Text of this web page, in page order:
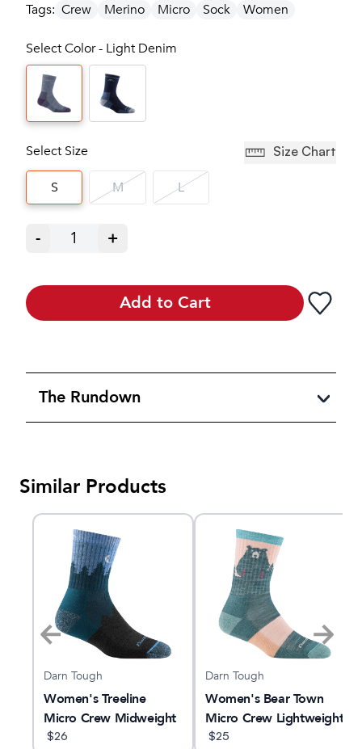
Tags: Crew Merino Micro Sock Women
Select Color - Light Denim
Select Size Size Chart
S M L
- 1 +
Add to Cart
The Rundown
Similar Products
Darn Tough
Women's Treeline
Micro Crew Midweight
Hiking Sock
$26
Darn Tough
Women's Bear Town
Micro Crew Lightweight
Hiking Sock
$25